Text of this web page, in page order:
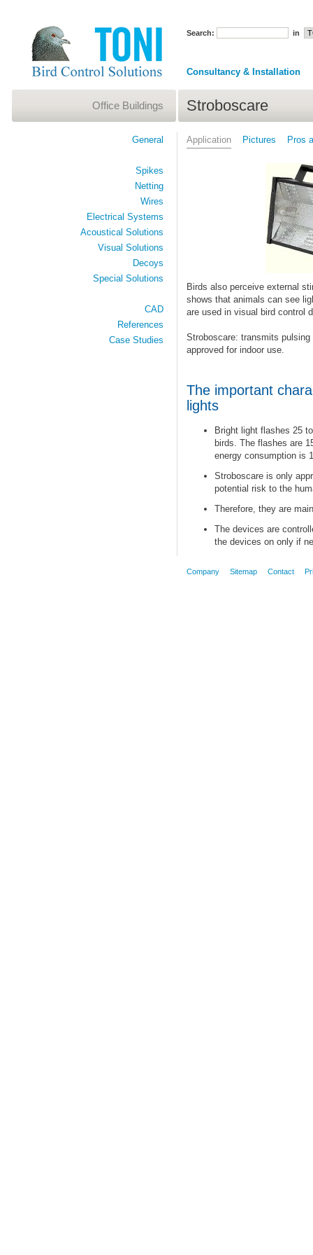
Search: in
Consultancy & Installation
Stroboscare
Application Pictures Pros
Birds also perceive external
shows that animals can see
are used in visual bird control
Stroboscare: transmits
approved for indoor use.
The important
lights
Bright light flashes 25
birds. The flashes are
energy consumption is
Stroboscare is only
potential risk to the
Therefore, they are
The devices are
the devices on only if
Office Buildings
General
Spikes
Netting
Wires
Electrical Systems
Acoustical Solutions
Visual Solutions
Decoys
Special Solutions
CAD
References
Case Studies
Company Sitemap Contact